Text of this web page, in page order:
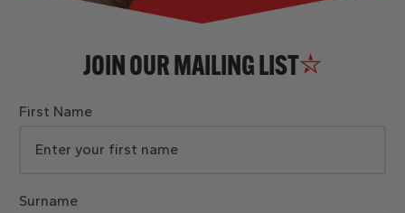
JOIN OUR MAILING LIST
First Name
Surname